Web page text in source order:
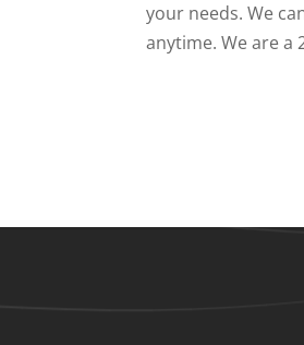
your needs. We
anytime. We are